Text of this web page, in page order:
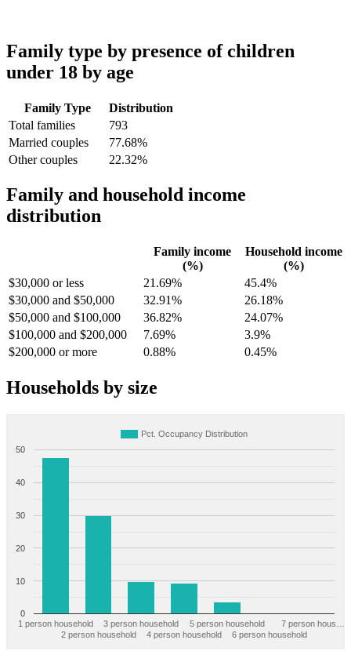
Family type by presence of children
under 18 by age
Family Type
Distribution
Total families
793
Married couples
77.68%
Other couples
22.32%
Family and household income
distribution
Family income
(%)
Household income
(%)
$30,000 or less
21.69%
45.4%
$30,000 and $50,000
32.91%
26.18%
$50,000 and $100,000
36.82%
24.07%
$100,000 and $200,000
7.69%
3.9%
$200,000 or more
0.88% 0.45%
Households by size
Pct. Occupancy Distribution
1 person household
2 person household
3 person household
4 person household
5 person household
6 person household
7 person hous…
0
10
20
30
40
50